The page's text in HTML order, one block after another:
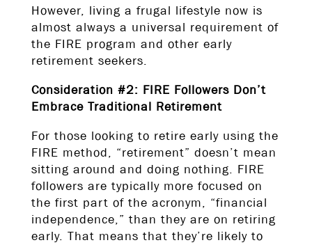
However, living a frugal lifestyle now is
almost always a universal requirement of
the FIRE program and other early
retirement seekers.
Consideration #2: FIRE Followers Don’t
Embrace Traditional Retirement
For those looking to retire early using the
FIRE method, “retirement” doesn’t mean
sitting around and doing nothing. FIRE
followers are typically more focused on
the first part of the acronym, “financial
independence,” than they are on retiring
early. That means that they’re likely to